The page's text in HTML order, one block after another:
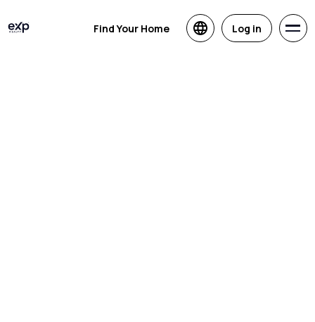
Find Your Home Log in